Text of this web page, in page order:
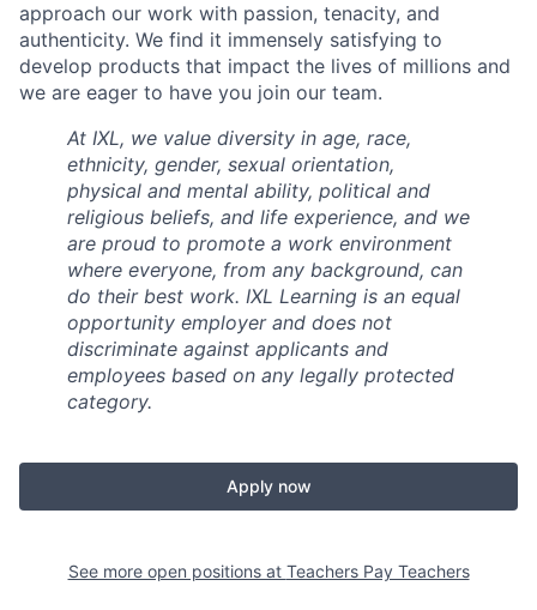
approach our work with passion, tenacity, and
authenticity. We find it immensely satisfying to
develop products that impact the lives of millions and
we are eager to have you join our team.
At IXL, we value diversity in age, race,
ethnicity, gender, sexual orientation,
physical and mental ability, political and
religious beliefs, and life experience, and we
are proud to promote a work environment
where everyone, from any background, can
do their best work. IXL Learning is an equal
opportunity employer and does not
discriminate against applicants and
employees based on any legally protected
category.
Apply now
See more open positions at Teachers Pay Teachers